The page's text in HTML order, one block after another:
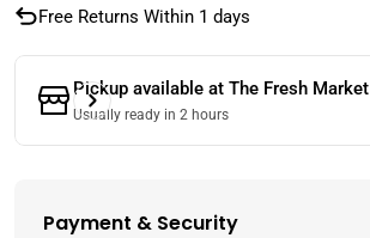
Free Returns Within 1 days
Pickup available at The Fresh Market
Usually ready in 2 hours
Payment & Security
Payment